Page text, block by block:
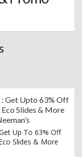
Get Upto 63% Off
Slides & More
Up To 63% Off
Slides & More